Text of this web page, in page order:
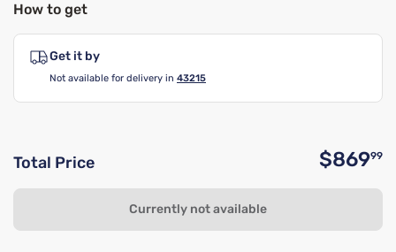
How to get
Get it by
Not available for delivery in 43215
Total Price $86999
Currently not available